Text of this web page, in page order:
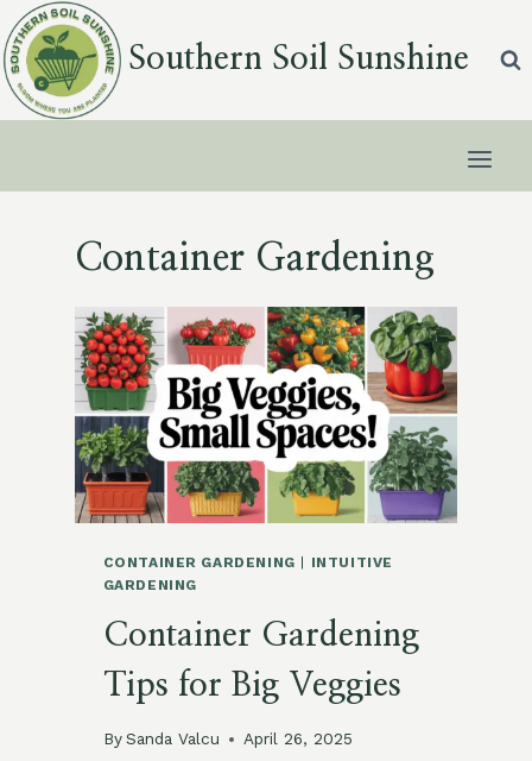
Skip
to
content
Southern Soil Sunshine
Container Gardening
CONTAINER GARDENING | INTUITIVE
GARDENING
Container Gardening
Tips for Big Veggies
By Sanda Valcu April 26, 2025